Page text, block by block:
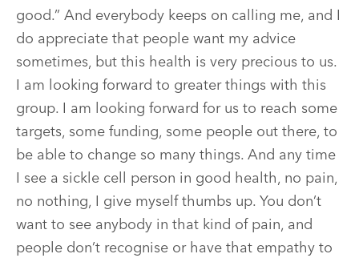
good.” And everybody keeps on calling me, and I
do appreciate that people want my advice
sometimes, but this health is very precious to us.
I am looking forward to greater things with this
group. I am looking forward for us to reach some
targets, some funding, some people out there, to
be able to change so many things. And any time
I see a sickle cell person in good health, no pain,
no nothing, I give myself thumbs up. You don’t
want to see anybody in that kind of pain, and
people don’t recognise or have that empathy to